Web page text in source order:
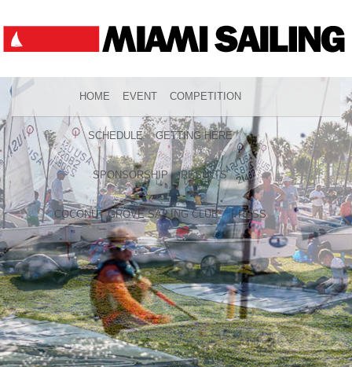
HOME EVENT COMPETITION
SCHEDULE GETTING HERE
SPONSORSHIP RESULTS
COCONUT GROVE SAILING CLUB PRESS